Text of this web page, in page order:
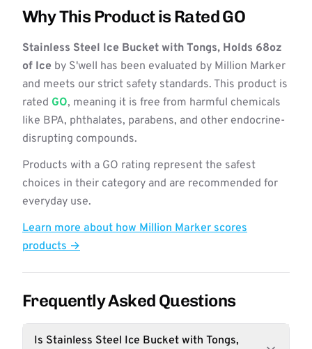
Why This Product is Rated GO
Stainless Steel Ice Bucket with Tongs, Holds 68oz
of Ice by S'well has been evaluated by Million Marker
and meets our strict safety standards. This product is
rated GO, meaning it is free from harmful chemicals
like BPA, phthalates, parabens, and other endocrine-
disrupting compounds.
Products with a GO rating represent the safest
choices in their category and are recommended for
everyday use.
Learn more about how Million Marker scores
products →
Frequently Asked Questions
Is Stainless Steel Ice Bucket with Tongs,